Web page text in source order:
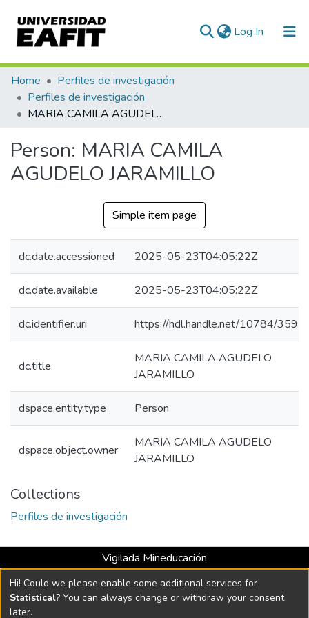
Log In (current)
Communities & Collections
All of DSpace
Home
Perfiles de investigación
Perfiles de investigación
MARIA CAMILA AGUDELO JARAMILLO
Person: MARIA CAMILA
AGUDELO JARAMILLO
Simple item page
dc.date.accessioned 2025-05-23T04:05:22Z
dc.date.available 2025-05-23T04:05:22Z
dc.identifier.uri https://hdl.handle.net/10784/
dc.title
MARIA CAMILA AGUDELO
JARAMILLO
dspace.entity.type Person
dspace.object.owner
MARIA CAMILA AGUDELO
JARAMILLO
Collections
Perfiles de investigación
Vigilada Mineducación
Universidad con Acreditación Institucional hasta 2026 -
Resolución MEN 2158 de 2018
Hi! Could we please enable some additional services for
Statistical? You can always change or withdraw your consent
later.